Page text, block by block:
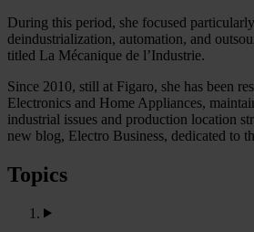
During this period, she focused
deindustrialization, automation, and
titled La Mécanique de l’Industrie.
Since 2010, still at Figaro, she has been
Electronics and Home Appliances,
industrial issues and production location
new blog, Electro Business, dedicated to
Topics